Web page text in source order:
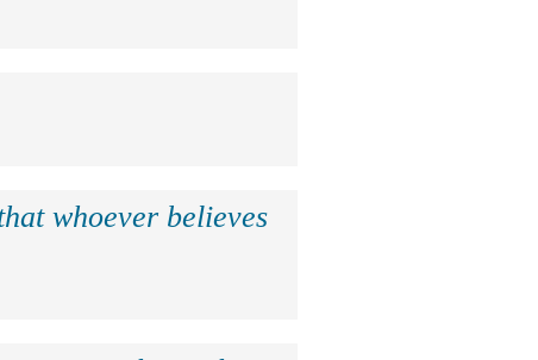
whoever believes